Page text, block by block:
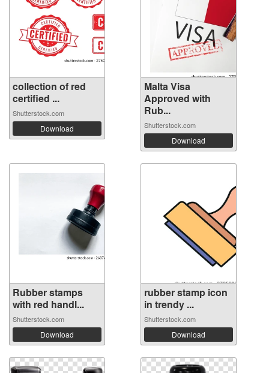
collection of red
certified ...
Shutterstock.com
Download
Malta Visa
Approved with
Rub...
Shutterstock.com
Download
Rubber stamps
with red handl...
Shutterstock.com
Download
rubber stamp icon
in trendy ...
Shutterstock.com
Download